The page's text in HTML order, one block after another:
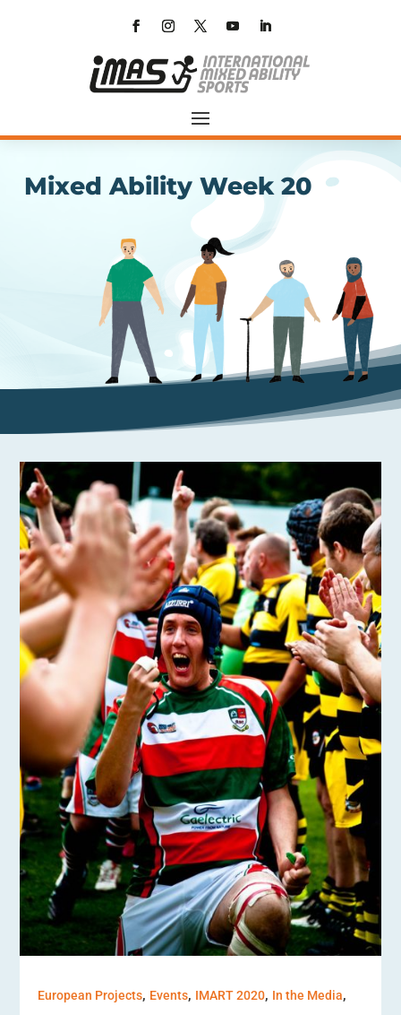
Mixed Ability Week 20
European Projects, Events, IMART 2020, In the Media,